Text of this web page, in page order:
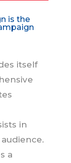
is the
itself
in
a